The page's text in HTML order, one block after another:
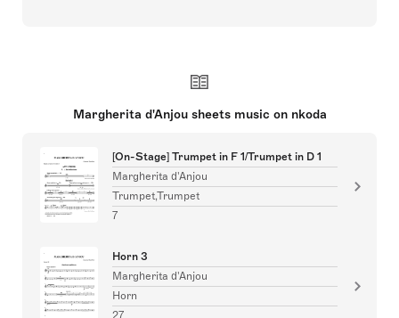
Margherita d'Anjou sheets music on nkoda
[On-Stage] Trumpet in F 1/Trumpet in D 1
Margherita d'Anjou
Trumpet,Trumpet
7
Horn 3
Margherita d'Anjou
Horn
27